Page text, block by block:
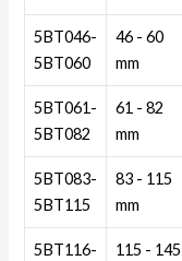
5BT046-
5BT060
46 - 60
mm
5BT061-
5BT082
61 - 82
mm
5BT083-
5BT115
83 - 115
mm
5BT116-
115 - 145